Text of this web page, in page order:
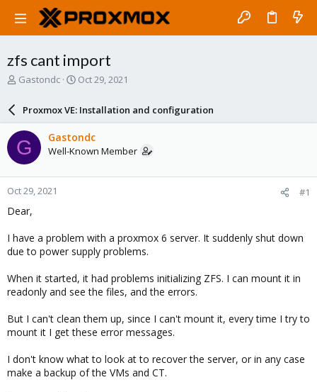
zfs cant import
T
a
d
s
t
a
r
t
e
Gastondc
S
a
r
d
a
e
Oct 29, 2021
Proxmox VE: Installation and configuration
G Gastondc
Well-Known Member
Oct 29, 2021 #1
Dear,
I have a problem with a proxmox 6 server. It suddenly shut down
due to power supply problems.
When it started, it had problems initializing ZFS. I can mount it in
readonly and see the files, and the errors.
But I can't clean them up, since I can't mount it, every time I try to
mount it I get these error messages.
I don't know what to look at to recover the server, or in any case
make a backup of the VMs and CT.